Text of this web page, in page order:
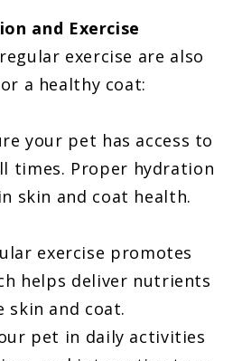
and Exercise
exercise are also
a healthy coat:
your pet has access to
times. Proper hydration
skin and coat health.
exercise promotes
helps deliver nutrients
skin and coat.
pet in daily activities